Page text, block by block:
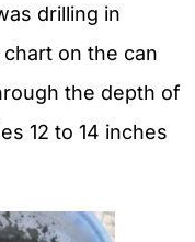
drilling in
on the can
the depth of
12 to 14 inches